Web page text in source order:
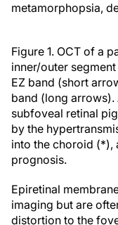
metamorphopsia,
Figure 1. OCT of a
inner/outer
EZ band (short
band (long
subfoveal retinal
by the
into the choroid (*),
prognosis.
Epiretinal
imaging but are
distortion to the